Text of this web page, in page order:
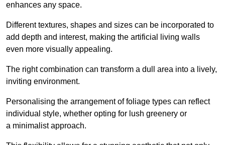
enhances any space.
Different textures, shapes and sizes can be incorporated to
add depth and interest, making the artificial living walls
even more visually appealing.
The right combination can transform a dull area into a lively,
inviting environment.
Personalising the arrangement of foliage types can reflect
individual style, whether opting for lush greenery or
a minimalist approach.